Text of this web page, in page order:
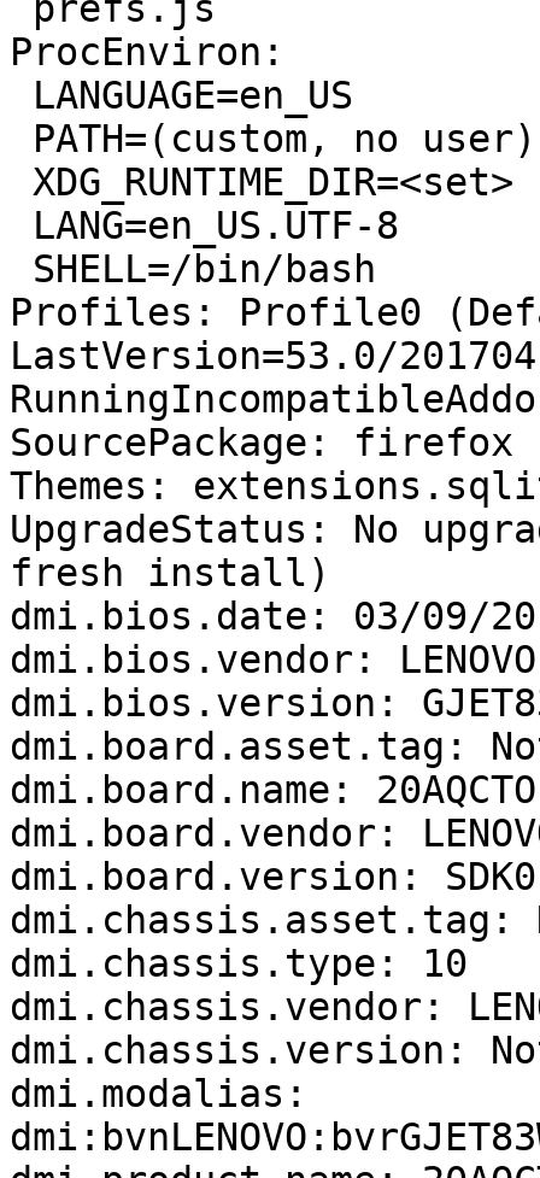
prefs.js
ProcEnviron:
LANGUAGE=en_US
PATH=(custom, no user)
XDG_RUNTIME_DIR=<set>
LANG=en_US.UTF-8
SHELL=/bin/bash
Profiles: Profile0
LastVersion=53.0/
SourcePackage: firefox
Themes:
UpgradeStatus: No
fresh install)
dmi.bios.date: 03/09/
dmi.bios.vendor: LENOVO
dmi.bios.version:
dmi.board.asset.tag:
dmi.board.name:
dmi.board.vendor:
dmi.board.version:
dmi.chassis.asset.tag:
dmi.chassis.type: 10
dmi.chassis.vendor:
dmi.chassis.version:
dmi.modalias: